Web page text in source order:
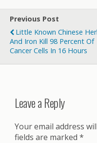
Previous Post
Little Known Chinese
And Iron Kill 98 Percent Of
Cancer Cells In 16 Hours
Leave a Reply
Your email address
fields are marked *